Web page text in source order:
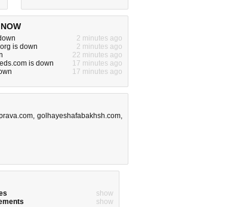
2 minutes ago
is down
2 minutes ago
22 minutes ago
is down
17 minutes ago
17 minutes ago
, golhayeshafabakhsh.com,
show
show